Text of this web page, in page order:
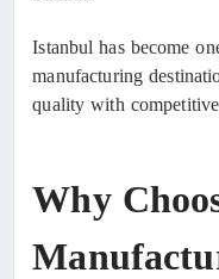
Istanbul has become
manufacturing
quality with
Why